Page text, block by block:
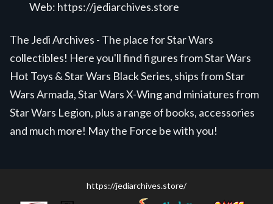
Web: https://jediarchives.store
The Jedi Archives - The place for Star Wars
collectibles! Here you'll find figures from Star Wars
Hot Toys & Star Wars Black Series, ships from Star
Wars Armada, Star Wars X-Wing and miniatures from
Star Wars Legion, plus a range of books, accessories
and much more! May the Force be with you!
https://jediarchives.store/